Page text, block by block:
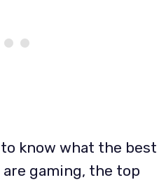
know what the best
gaming, the top